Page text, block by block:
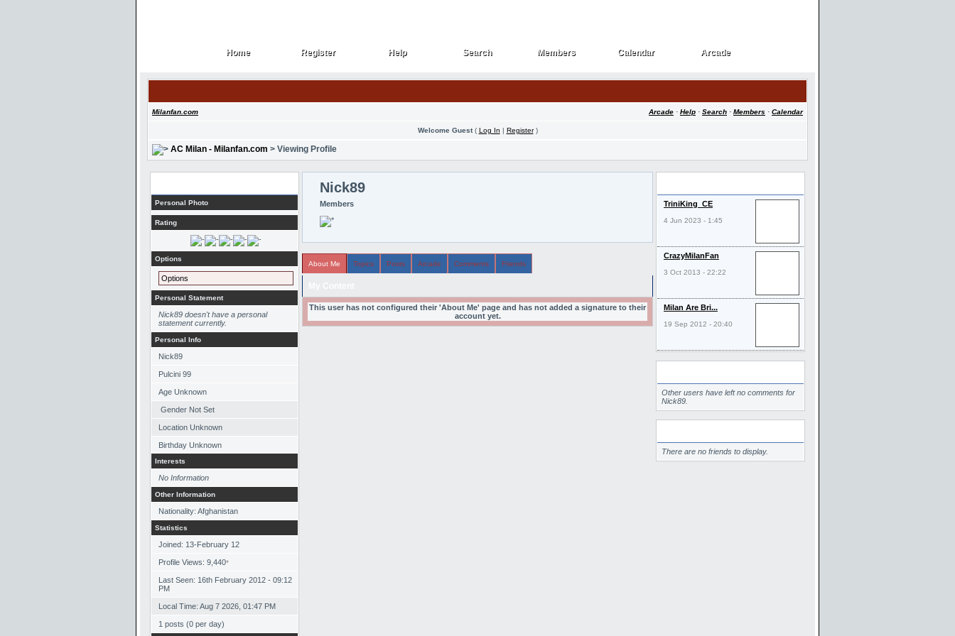
Home
Home Register
Register Help
Help Search
Search Members
Members Calendar
Calendar Arcade
Arcade
Milanfan.com Arcade · Help · Search · Members · Calendar
Welcome Guest( Log In | Register)
AC Milan - Milanfan.com > Viewing Profile
Personal Photo
Rating
Options
Options
Personal Statement
Nick89 doesn't have a personal
statement currently.
Personal Info
Nick89
Pulcini 99
Age Unknown
Gender Not Set
Location Unknown
Birthday Unknown
Interests
No Information
Other Information
Nationality: Afghanistan
Statistics
Joined: 13-February 12
Profile Views: 9,440*
Last Seen: 16th February 2012 - 09:12
PM
Local Time: Aug 7 2026, 01:47 PM
1 posts (0 per day)
Nick89
Members
About Me Topics Posts Arcade Comments Friends
This user has not configured their 'About Me' page and has not added a signature to their
account yet.
TriniKing_CE
4 Jun 2023 - 1:45
CrazyMilanFan
3 Oct 2013 - 22:22
Milan Are Bri...
19 Sep 2012 - 20:40
Other users have left no comments for
Nick89.
There are no friends to display.